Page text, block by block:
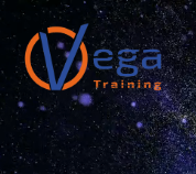
Skip
to
content